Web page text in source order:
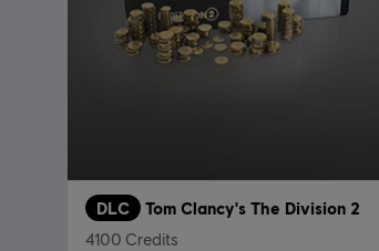
DLC Tom Clancy's The Division 2
4100 Credits